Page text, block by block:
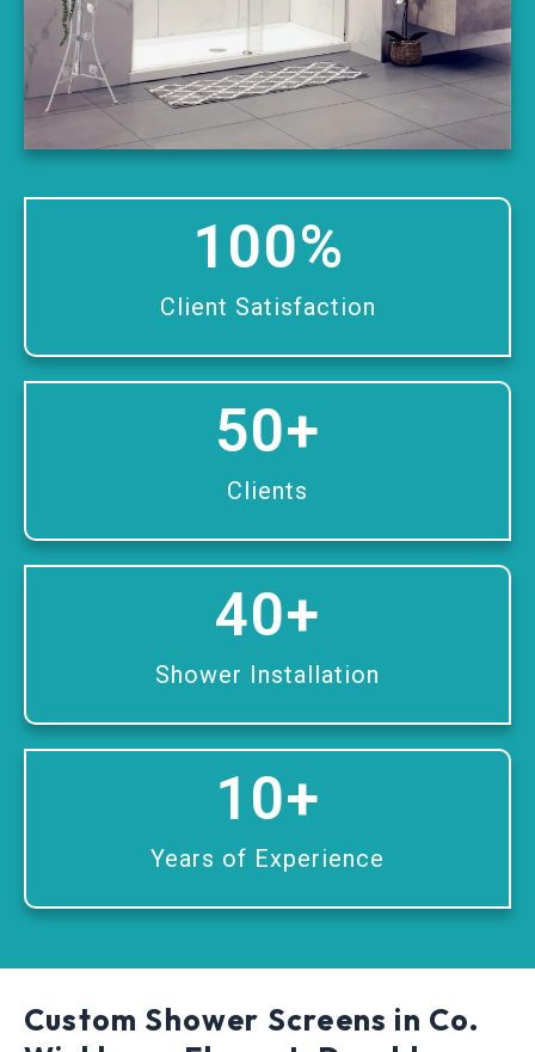
Client Satisfaction
100%
Clients
50+
Shower Installation
40+
Years of Experience
10+
Custom Shower Screens in Co.